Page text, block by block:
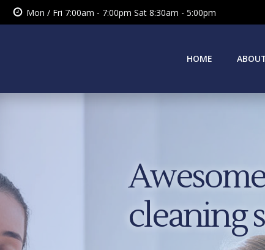
Mon / Fri 7:00am - 7:00pm Sat 8:30am - 5:00pm
HOME
cleaning